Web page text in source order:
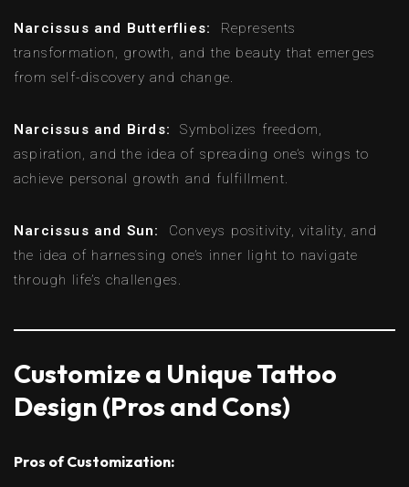
Narcissus and Butterflies: Represents
transformation, growth, and the beauty that emerges
from self-discovery and change.
Narcissus and Birds:Symbolizes freedom,
aspiration, and the idea of spreading one’s wings to
achieve personal growth and fulfillment.
Narcissus and Sun: Conveys positivity, vitality, and
the idea of harnessing one’s inner light to navigate
through life’s challenges.
Customize a Unique Tattoo
Design (Pros and Cons)
Pros of Customization: